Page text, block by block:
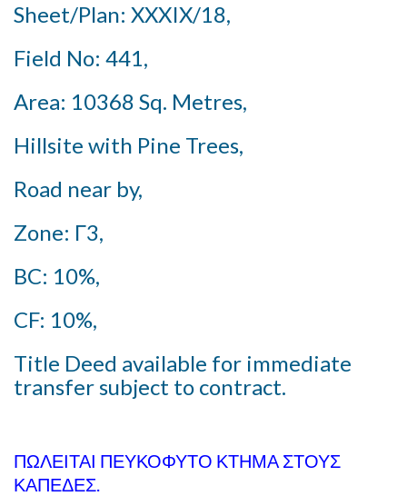
Sheet/Plan: XXXIX/18,
Field No: 441,
Area: 10368 Sq. Metres,
Hillsite with Pine Trees,
Road near by,
Zone: Γ3,
BC: 10%,
CF: 10%,
Title Deed available for immediate
transfer subject to contract.
ΠΩΛΕΙΤΑΙ ΠΕΥΚΟΦΥΤΟ ΚΤΗΜΑ ΣΤΟΥΣ
ΚΑΠΕΔΕΣ.